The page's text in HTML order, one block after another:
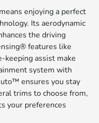
enjoying a perfect
Its aerodynamic
the driving
features like
keeping assist make
system with
ensures you stay
trims to choose from,
your preferences